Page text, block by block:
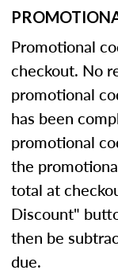
Promotional
checkout. No
promotional
has been
promotional
the
total at
Discount"
then be
due.